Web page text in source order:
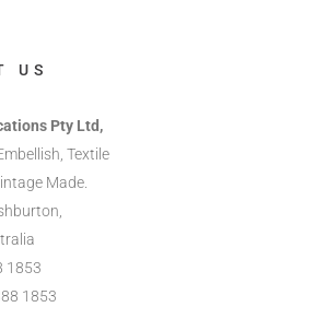
US
Pty Ltd,
Textile
Made.
1853
1853